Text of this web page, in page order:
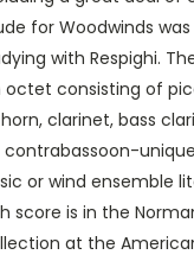
for Woodwinds
with Respighi.
octet consisting of
clarinet, bass
contrabassoon-
or wind ensemble
score is in the
at the